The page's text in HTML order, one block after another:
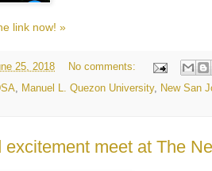
link now! »
25, 2018
No comments:
, Manuel L. Quezon University, New San
excitement meet at The